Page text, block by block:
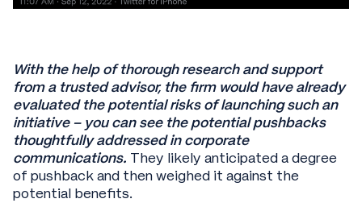
With the help of thorough research and support
from a trusted advisor, the firm would have already
evaluated the potential risks of launching such an
initiative – you can see the potential pushbacks
thoughtfully addressed in corporate
communications. They likely anticipated a degree
of pushback and then weighed it against the
potential benefits.